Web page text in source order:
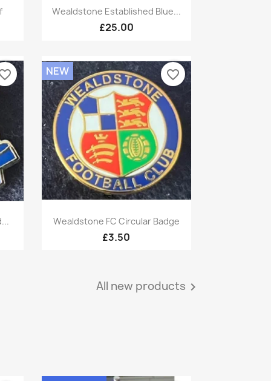
Quick view
Wealdstone Established Blue...
£25.00
Quick view
Wealdstone FC Circular Badge
£3.50
NEW favorite_border
All new products 